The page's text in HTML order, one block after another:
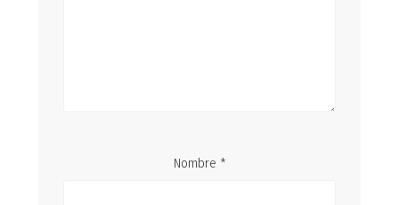
Nombre *